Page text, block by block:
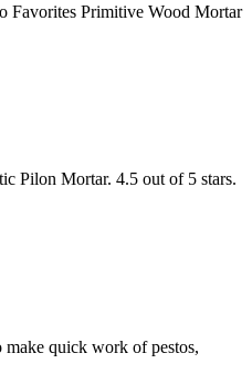
Favorites Primitive Wood Mortar
Pilon Mortar. 4.5 out of 5 stars.
make quick work of pestos,